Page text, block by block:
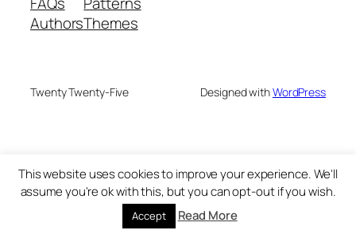
AuthorsThemes
Twenty Twenty-Five Designed withWordPress
This website uses cookies to improve your experience. We'll
assume you're ok with this, but you can opt-out if you wish.
Accept Read More